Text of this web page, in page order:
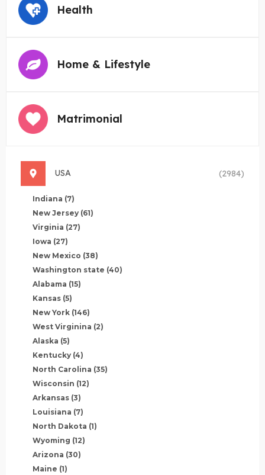
Health
Home & Lifestyle
Matrimonial
USA (2984)
Indiana (7)
New Jersey (61)
Virginia (27)
Iowa (27)
New Mexico (38)
Washington state (40)
Alabama (15)
Kansas (5)
New York (146)
West Virginina (2)
Alaska (5)
Kentucky (4)
North Carolina (35)
Wisconsin (12)
Arkansas (3)
Louisiana (7)
North Dakota (1)
Wyoming (12)
Arizona (30)
Maine (1)